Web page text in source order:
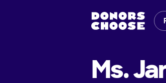
Ms.